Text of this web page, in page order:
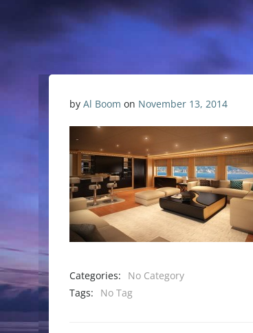
by Al Boom on November 13, 2014
Categories:
No Category
Tags:
No Tag